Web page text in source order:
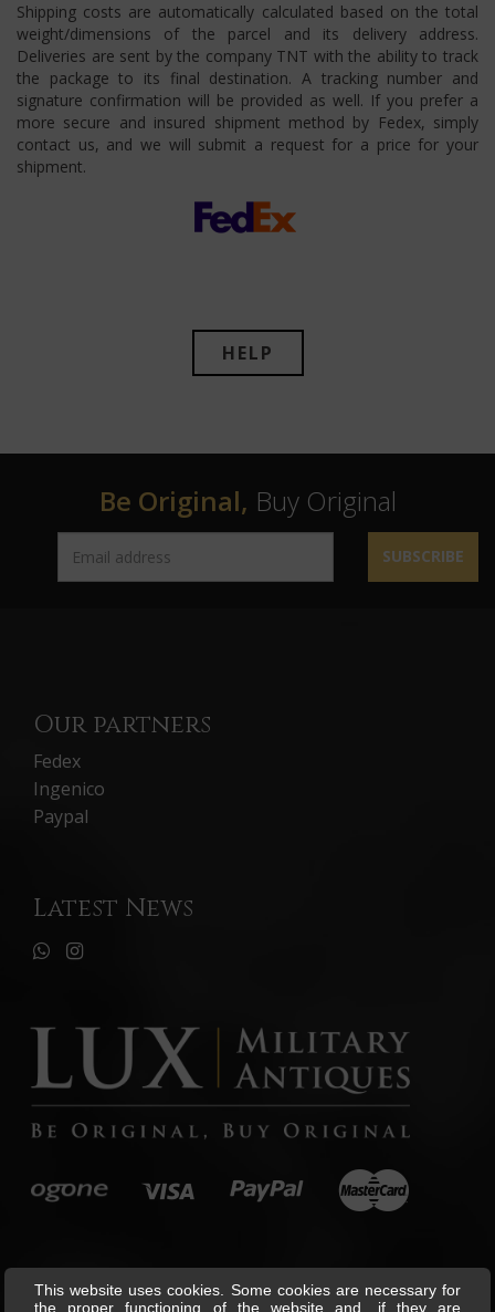
Shipping costs are automatically calculated based on the total
weight/dimensions of the parcel and its delivery address.
Deliveries are sent by the company TNT with the ability to track
the package to its final destination. A tracking number and
signature confirmation will be provided as well. If you prefer a
more secure and insured shipment method by Fedex, simply
contact us, and we will submit a request for a price for your
shipment.
HELP
Be Original, Buy Original
SUBSCRIBE
Our partners
Fedex
Ingenico
Paypal
Latest News
This website uses cookies. Some cookies are necessary for
the proper functioning of the website and, if they are